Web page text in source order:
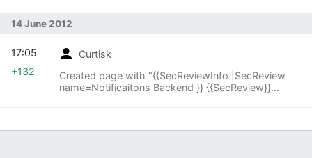
14 June 2012
Curtisk
Created page with "{{SecReviewInfo |SecReview
name=Notificaitons Backend }} {{SecReview}}
17:05
+132